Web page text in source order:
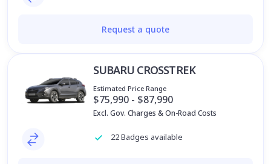
Request a quote
SUBARU CROSSTREK
Estimated Price Range
$75,990 - $87,990
Excl. Gov. Charges & On-Road Costs
22 Badges available